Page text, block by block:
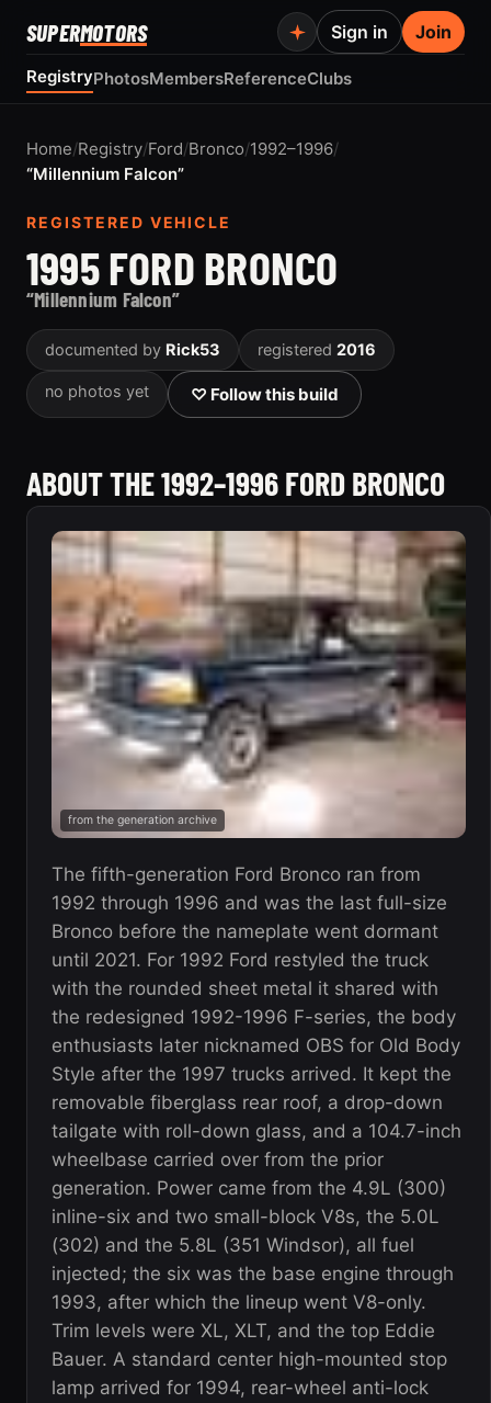
SUPERMOTORS
RegistryPhotosMembersReferenceClubs
Sign in Join
Home/Registry/Ford/Bronco/1992–1996/
“Millennium Falcon”
REGISTERED VEHICLE
1995 FORD BRONCO
“Millennium Falcon”
documented by Rick53 registered 2016
no photos yet ♡ Follow this build
ABOUT THE 1992–1996 FORD BRONCO
from the generation archive
The fifth-generation Ford Bronco ran from
1992 through 1996 and was the last full-size
Bronco before the nameplate went dormant
until 2021. For 1992 Ford restyled the truck
with the rounded sheet metal it shared with
the redesigned 1992-1996 F-series, the body
enthusiasts later nicknamed OBS for Old Body
Style after the 1997 trucks arrived. It kept the
removable fiberglass rear roof, a drop-down
tailgate with roll-down glass, and a 104.7-inch
wheelbase carried over from the prior
generation. Power came from the 4.9L (300)
inline-six and two small-block V8s, the 5.0L
(302) and the 5.8L (351 Windsor), all fuel
injected; the six was the base engine through
1993, after which the lineup went V8-only.
Trim levels were XL, XLT, and the top Eddie
Bauer. A standard center high-mounted stop
lamp arrived for 1994, rear-wheel anti-lock